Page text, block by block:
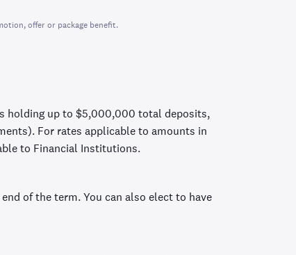
offer or package benefit.
holding up to $5,000,000 total deposits,
For rates applicable to amounts in
to Financial Institutions.
of the term. You can also elect to have